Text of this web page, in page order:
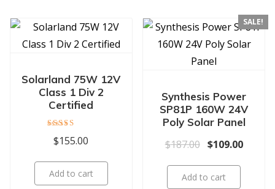
Solarland 75W 12V
Class 1 Div 2
Certified
5.00
$155.00
Add to cart
SALE!
Synthesis Power
SP81P 160W 24V
Poly Solar Panel
$187.00 Original price
$109.00
Add to cart